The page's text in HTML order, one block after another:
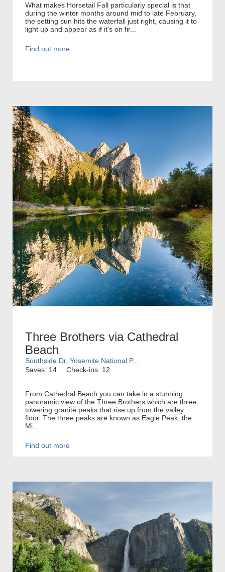
What makes Horsetail Fall particularly special is that
during the winter months around mid to late February,
the setting sun hits the waterfall just right, causing it to
light up and appear as if it's on fir...
Find out more
Three Brothers via Cathedral
Beach
Southside Dr, Yosemite National P...
Saves: 14
Check-ins: 12
From Cathedral Beach you can take in a stunning
panoramic view of the Three Brothers which are three
towering granite peaks that rise up from the valley
floor. The three peaks are known as Eagle Peak, the
Mi...
Find out more